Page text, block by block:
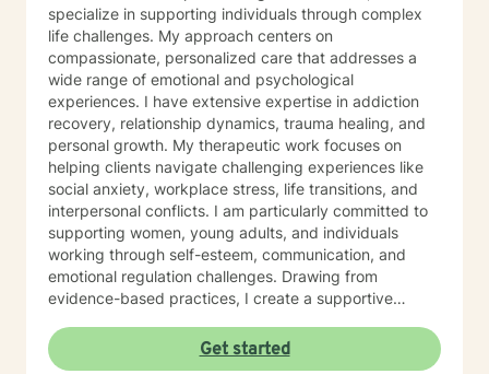
specialize in supporting individuals through complex
life challenges. My approach centers on
compassionate, personalized care that addresses a
wide range of emotional and psychological
experiences. I have extensive expertise in addiction
recovery, relationship dynamics, trauma healing, and
personal growth. My therapeutic work focuses on
helping clients navigate challenging experiences like
social anxiety, workplace stress, life transitions, and
interpersonal conflicts. I am particularly committed to
supporting women, young adults, and individuals
working through self-esteem, communication, and
emotional regulation challenges. Drawing from
evidence-based practices, I create a supportive
experiences, develop resilience, and cultivate
meaningful personal transformation. My goal is to
Get started